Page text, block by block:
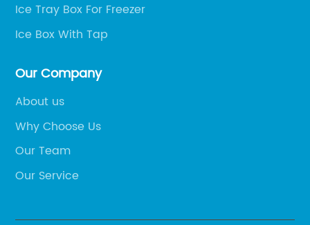
Ice Tray Box For Freezer
Ice Box With Tap
Our Company
About us
Why Choose Us
Our Team
Our Service